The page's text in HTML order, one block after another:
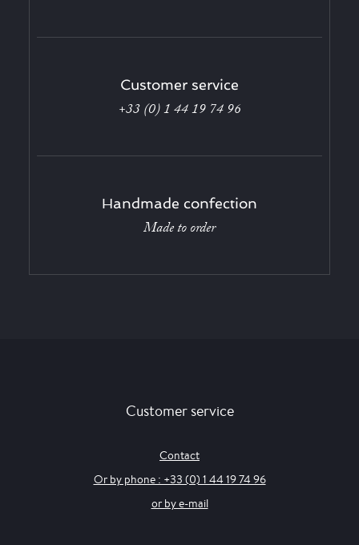
Customer service
+33 (0) 1 44 19 74 96
Handmade confection
Made to order
Customer service
Contact
Or by phone : +33 (0) 1 44 19 74 96
or by e-mail